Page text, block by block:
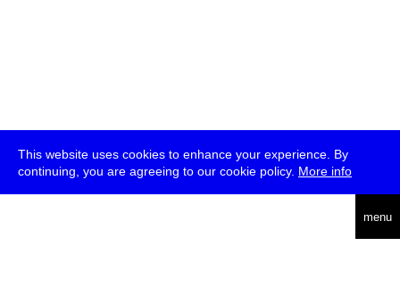
This website uses cookies to enhance your experience. By
continuing, you are agreeing to our cookie policy. More info
menu